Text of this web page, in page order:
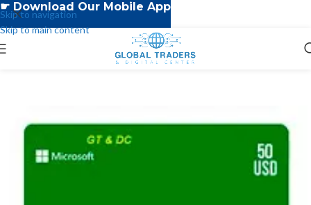
Skip to navigation
Skip to main content
☛ Download Our Mobile App